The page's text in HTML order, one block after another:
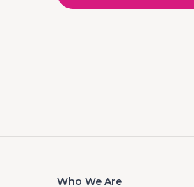
Who We Are